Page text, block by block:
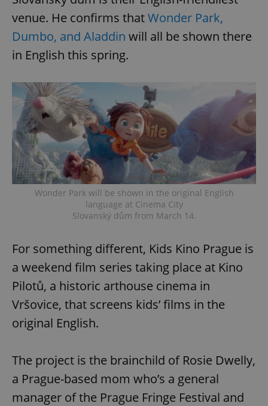
venue. He confirms thatWonder Park,
Dumbo, and Aladdin will all be shown there
in English this spring.
Wonder Park will be shown in the original English
language at Cinema City
Slovanský dům from March 14.
For something different, Kids Kino Prague is
a weekend film series taking place at Kino
Pilotů, a historic arthouse cinema in
Vršovice, that screens kids’ films in the
original English.
The project is the brainchild of Rosie Dwelly,
a Prague-based mom who’s a general
manager of the Prague Fringe Festival and